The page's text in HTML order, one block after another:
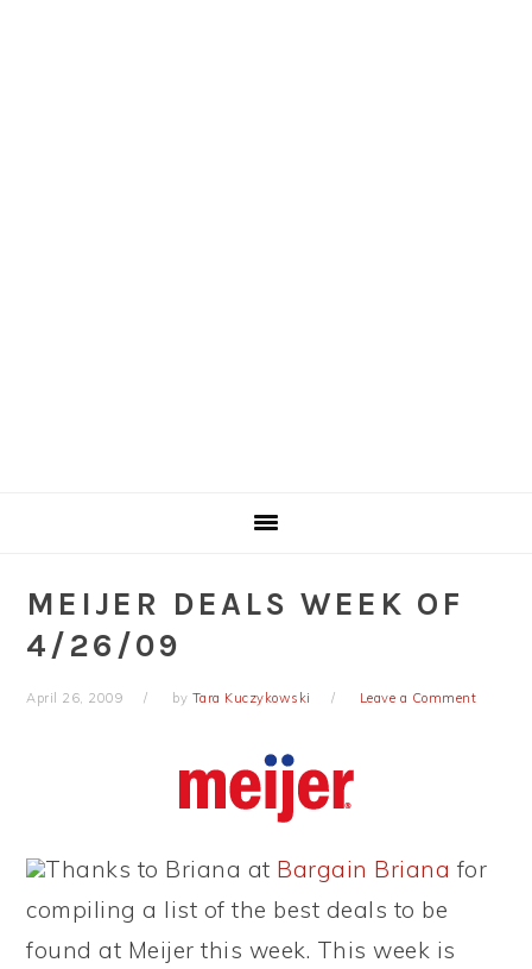
MEIJER DEALS WEEK OF
4/26/09
April 26, 2009 by Tara Kuczykowski Leave a Comment
Thanks to Briana at Bargain Briana for
compiling a list of the best deals to be
found at Meijer this week. This week is